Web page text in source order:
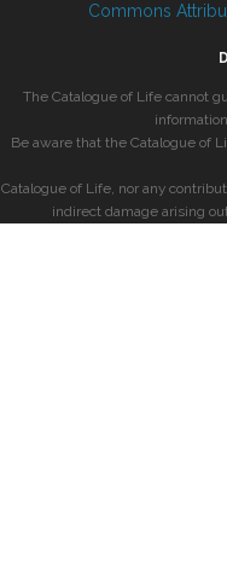
Commons
The Catalogue of Life cannot
Be aware that the Catalogue of
Catalogue of Life, nor any
indirect damage arising